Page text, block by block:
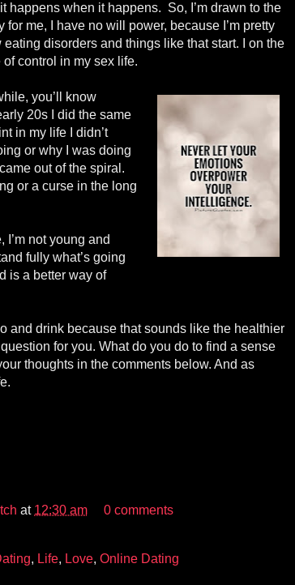
happens when it happens. So, I’m drawn to the
for me, I have no will power, because I’m pretty
disorders and things like that start. I on the
control in my sex life.
you’ll know
20s I did the same
in my life I didn’t
or why I was doing
out of the spiral.
or a curse in the long
I’m not young and
fully what’s going
is a better way of
and drink because that sounds like the healthier
for you. What do you do to find a sense
thoughts in the comments below. And as
at 12:30 am 0 comments
, Life, Love, Online Dating